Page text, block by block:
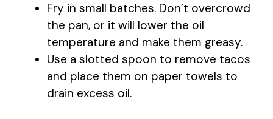
Fry in small batches. Don’t overcrowd
the pan, or it will lower the oil
temperature and make them greasy.
Use a slotted spoon to remove tacos
and place them on paper towels to
drain excess oil.